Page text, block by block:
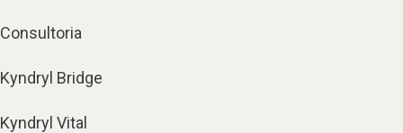
Consultoria
Kyndryl Bridge
Kyndryl Vital